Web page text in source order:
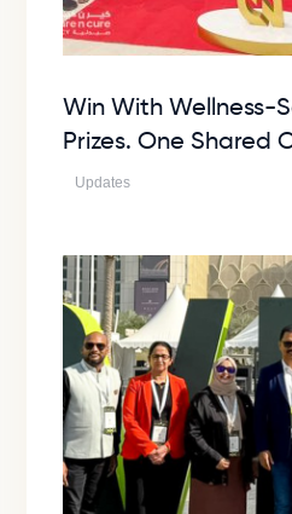
Win With Wellness-
Prizes. One Shared
Updates